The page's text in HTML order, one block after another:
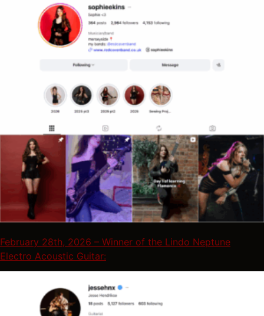
February 28th, 2026 – Winner of the Lindo Neptune
Electro Acoustic Guitar: